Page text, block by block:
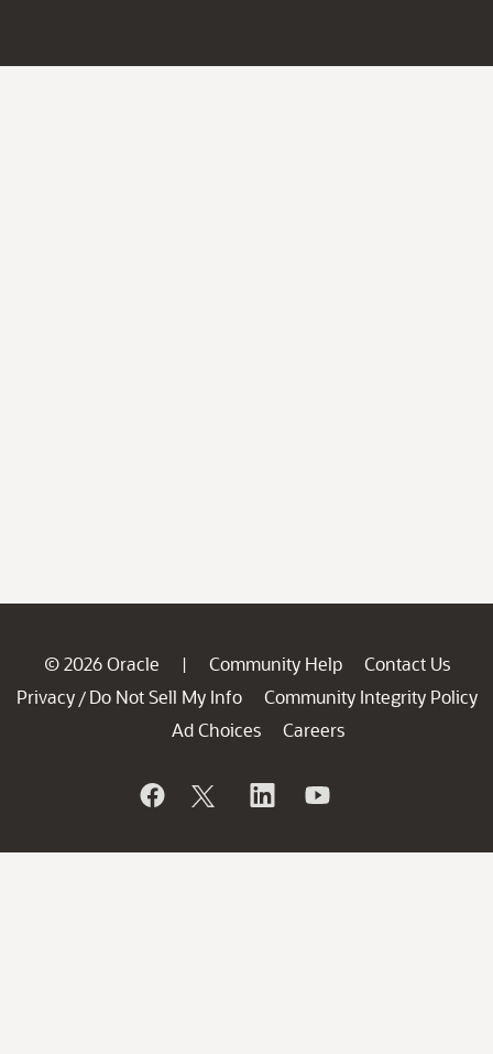
© 2026 Oracle | Community Help
Contact Us
Privacy / Do Not Sell My Info
Community Integrity Policy
Ad Choices
Careers